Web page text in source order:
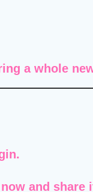
awhole
and share